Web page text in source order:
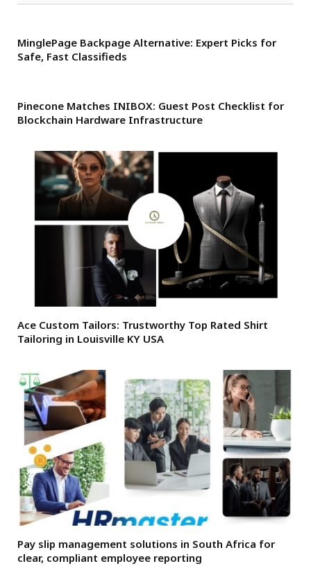
MinglePage Backpage Alternative: Expert Picks for
Safe, Fast Classifieds
Pinecone Matches INIBOX: Guest Post Checklist for
Blockchain Hardware Infrastructure
Ace Custom Tailors: Trustworthy Top Rated Shirt
Tailoring in Louisville KY USA
Pay slip management solutions in South Africa for
clear, compliant employee reporting